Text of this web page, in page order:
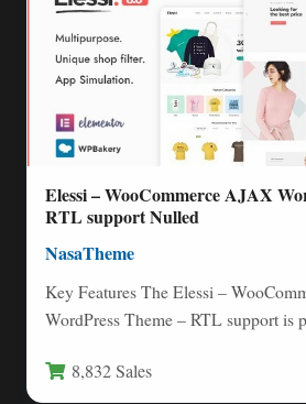
Elessi – WooCommerce AJAX
RTL support Nulled
NasaTheme
Key Features The Elessi –
WordPress Theme – RTL support is
8,832 Sales